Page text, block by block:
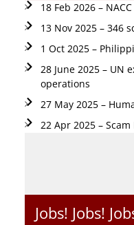
18 Feb 2026 –
13 Nov 2025 – 346
1 Oct 2025 –
28 June 2025 – UN
operations
27 May 2025 –
22 Apr 2025 –
Jobs! Jobs!